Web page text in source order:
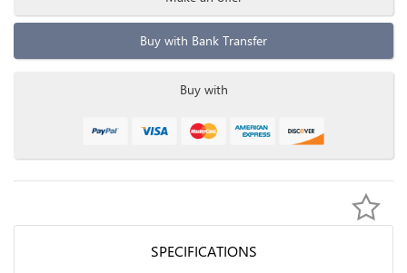
Buy with Bank Transfer
Buy with
SPECIFICATIONS